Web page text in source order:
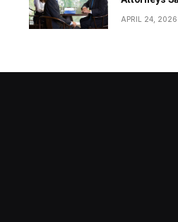
APRIL 24, 2026